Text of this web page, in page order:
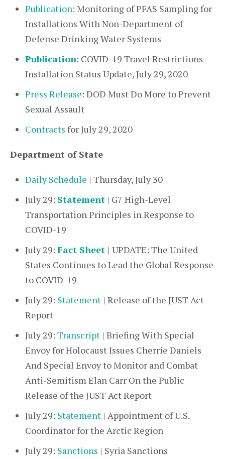
Publication: Monitoring of PFAS Sampling for
Installations With Non-Department of
Defense Drinking Water Systems
Publication: COVID-19 Travel Restrictions
Installation Status Update, July 29, 2020
Press Release: DOD Must Do More to Prevent
Sexual Assault
Contracts for July 29, 2020
Department of State
Daily Schedule | Thursday, July 30
July 29: Statement | G7 High-Level
Transportation Principles in Response to
COVID-19
July 29: Fact Sheet | UPDATE: The United
States Continues to Lead the Global Response
to COVID-19
July 29: Statement | Release of the JUST Act
Report
July 29: Transcript | Briefing With Special
Envoy for Holocaust Issues Cherrie Daniels
And Special Envoy to Monitor and Combat
Anti-Semitism Elan Carr On the Public
Release of the JUST Act Report
July 29: Statement | Appointment of U.S.
Coordinator for the Arctic Region
July 29: Sanctions | Syria Sanctions